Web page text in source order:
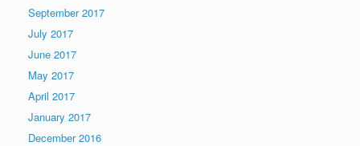
September 2017
July 2017
June 2017
May 2017
April 2017
January 2017
December 2016